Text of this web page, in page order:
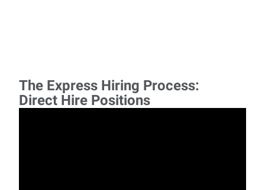
The Express Hiring Process:
Direct Hire Positions